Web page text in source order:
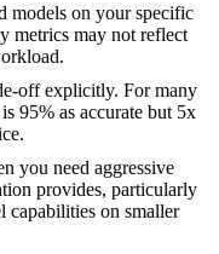
models on your specific
metrics may not reflect
off explicitly. For many
95% as accurate but 5x
you need aggressive
provides, particularly
capabilities on smaller